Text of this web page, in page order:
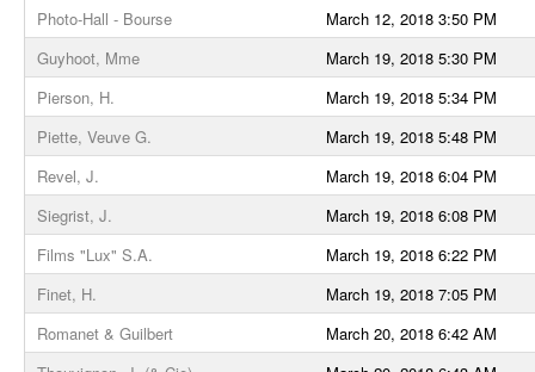
Photo-Hall - Bourse
March 12, 2018 3:50 PM
Guyhoot, Mme
March 19, 2018 5:30 PM
Pierson, H.
March 19, 2018 5:34 PM
Piette, Veuve G.
March 19, 2018 5:48 PM
Revel, J.
March 19, 2018 6:04 PM
Siegrist, J.
March 19, 2018 6:08 PM
Films "Lux" S.A.
March 19, 2018 6:22 PM
Finet, H.
March 19, 2018 7:05 PM
Romanet & Guilbert
March 20, 2018 6:42 AM